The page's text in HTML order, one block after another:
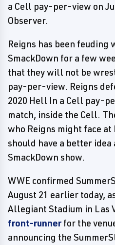
a Cell pay-per-view on
Observer.
Reigns has been feuding
SmackDown for a few
that they will not be
pay-per-view. Reigns
2020 Hell In a Cell pay-
match, inside the Cell.
who Reigns might face
should have a better
SmackDown show.
WWE confirmed
August 21 earlier today,
Allegiant Stadium in Las
front-runnerfor the
announcing the